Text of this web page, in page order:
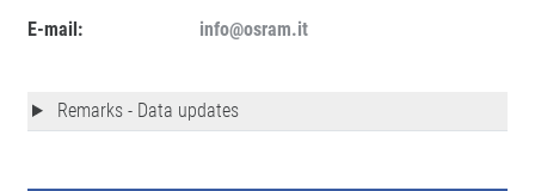
E-mail:
info@osram.it
Remarks - Data updates